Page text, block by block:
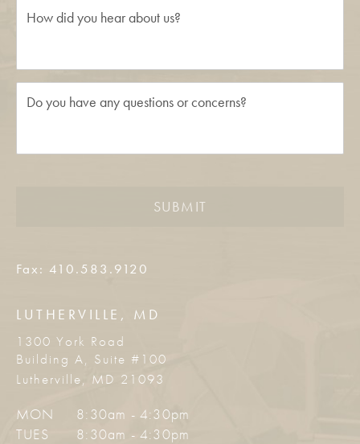
SUBMIT
Fax: 410.583.9120
LUTHERVILLE, MD
1300 York Road
Building A, Suite #100
Lutherville, MD 21093
MON
8:30am - 4:30pm
TUES
8:30am - 4:30pm